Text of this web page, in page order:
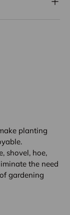
planting
shovel, hoe,
the need
gardening